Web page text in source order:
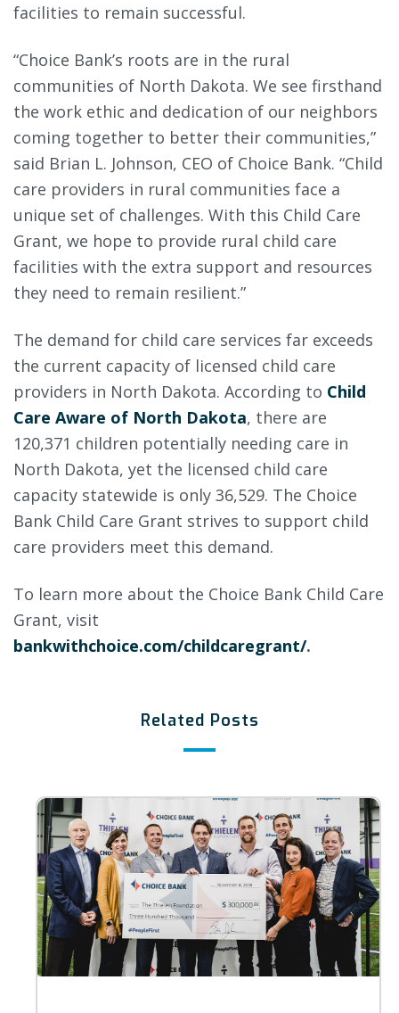
facilities to remain successful.
“Choice Bank’s roots are in the rural
communities of North Dakota. We see firsthand
the work ethic and dedication of our neighbors
coming together to better their communities,”
said Brian L. Johnson, CEO of Choice Bank. “Child
care providers in rural communities face a
unique set of challenges. With this Child Care
Grant, we hope to provide rural child care
facilities with the extra support and resources
they need to remain resilient.”
The demand for child care services far exceeds
the current capacity of licensed child care
providers in North Dakota. According to Child
Care Aware of North Dakota, there are
120,371 children potentially needing care in
North Dakota, yet the licensed child care
capacity statewide is only 36,529. The Choice
Bank Child Care Grant strives to support child
care providers meet this demand.
To learn more about the Choice Bank Child Care
Grant, visit
bankwithchoice.com/childcaregrant/.
Related Posts